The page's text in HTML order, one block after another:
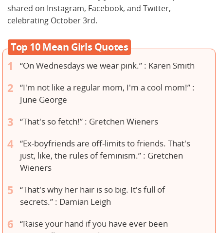
shared on Instagram, Facebook, and Twitter,
celebrating October 3rd.
Top 10 Mean Girls Quotes
“On Wednesdays we wear pink.” : Karen Smith
“I'm not like a regular mom, I'm a cool mom!” :
June George
“That's so fetch!” : Gretchen Wieners
“Ex-boyfriends are off-limits to friends. That's
just, like, the rules of feminism.” : Gretchen
Wieners
“That's why her hair is so big. It's full of
secrets.” : Damian Leigh
“Raise your hand if you have ever been